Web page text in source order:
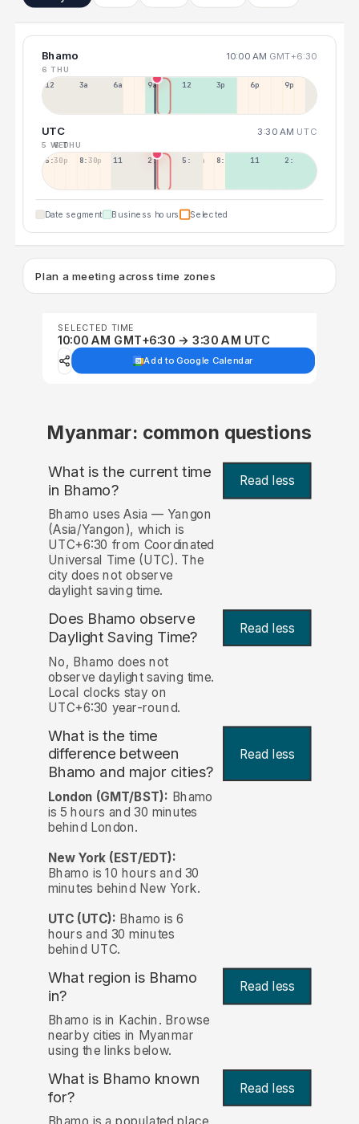
Bhamo 10:00 AM GMT+6:30
6 THU
12a 3a 6a 9a 12p 3p 6p 9p
UTC 3:30 AM UTC
5 WED
6 THU
5:30p 8:30p 11:30p 2:30a 5:30a 8:30a 11:30a 2:30p
Date segment Business hours Selected
Plan a meeting across time zones
SELECTED TIME
10:00 AM GMT+6:30 → 3:30 AM UTC
Add to Google Calendar
Myanmar: common questions
What is the current time
in Bhamo? Read less
Bhamo uses Asia — Yangon
(Asia/Yangon), which is
UTC+6:30 from Coordinated
Universal Time (UTC). The
city does not observe
daylight saving time.
Does Bhamo observe
Daylight Saving Time?
Read less
No, Bhamo does not
observe daylight saving time.
Local clocks stay on
UTC+6:30 year-round.
What is the time
difference between
Bhamo and major cities?
Read less
London (GMT/BST): Bhamo
is 5 hours and 30 minutes
behind London.
New York (EST/EDT):
Bhamo is 10 hours and 30
minutes behind New York.
UTC (UTC): Bhamo is 6
hours and 30 minutes
behind UTC.
What region is Bhamo
in?
Read less
Bhamo is in Kachin. Browse
nearby cities in Myanmar
using the links below.
What is Bhamo known
for? Read less